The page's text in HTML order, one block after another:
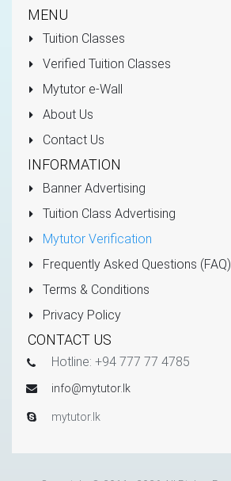
MENU
Tuition Classes
Verified Tuition Classes
Mytutor e-Wall
About Us
Contact Us
INFORMATION
Banner Advertising
Tuition Class Advertising
Mytutor Verification
Frequently Asked Questions (FAQ)
Terms & Conditions
Privacy Policy
CONTACT US
Hotline: +94 777 77 4785
info@mytutor.lk
mytutor.lk